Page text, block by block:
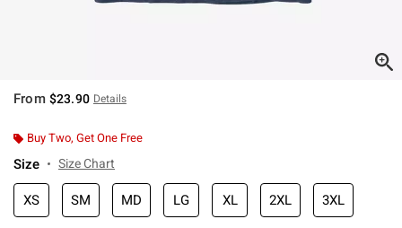
From $23.90 Details
Buy Two, Get One Free
Size Size Chart
XS SM MD LG XL 2XL 3XL